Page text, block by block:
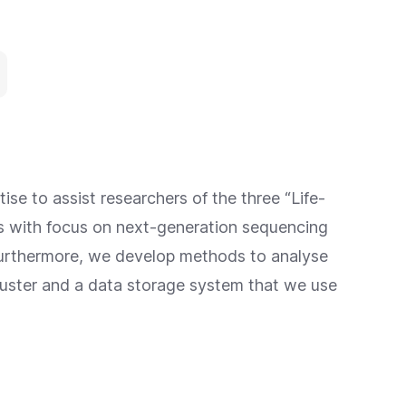
to assist researchers of the three “Life-
with focus on next-generation sequencing
we develop methods to analyse
and a data storage system that we use